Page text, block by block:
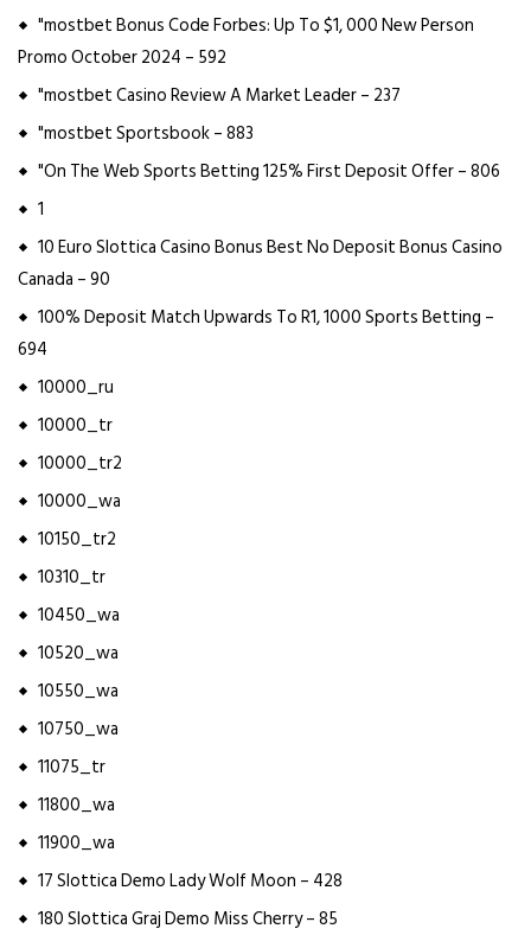
"mostbet Bonus Code Forbes: Up To $1, 000 New Person
Promo October 2024 – 592
"mostbet Casino Review A Market Leader – 237
"mostbet Sportsbook – 883
"On The Web Sports Betting 125% First Deposit Offer – 806
1
10 Euro Slottica Casino Bonus Best No Deposit Bonus Casino
Canada – 90
100% Deposit Match Upwards To R1, 1000 Sports Betting –
694
10000_ru
10000_tr
10000_tr2
10000_wa
10150_tr2
10310_tr
10450_wa
10520_wa
10550_wa
10750_wa
11075_tr
11800_wa
11900_wa
17 Slottica Demo Lady Wolf Moon – 428
180 Slottica Graj Demo Miss Cherry – 85